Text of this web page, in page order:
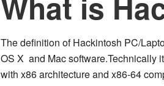
The definition of Hackintosh PC/
OS X and Mac software.Technically
with x86 architecture and x86-64